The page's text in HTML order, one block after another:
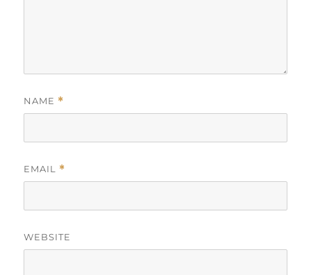
NAME *
EMAIL *
WEBSITE